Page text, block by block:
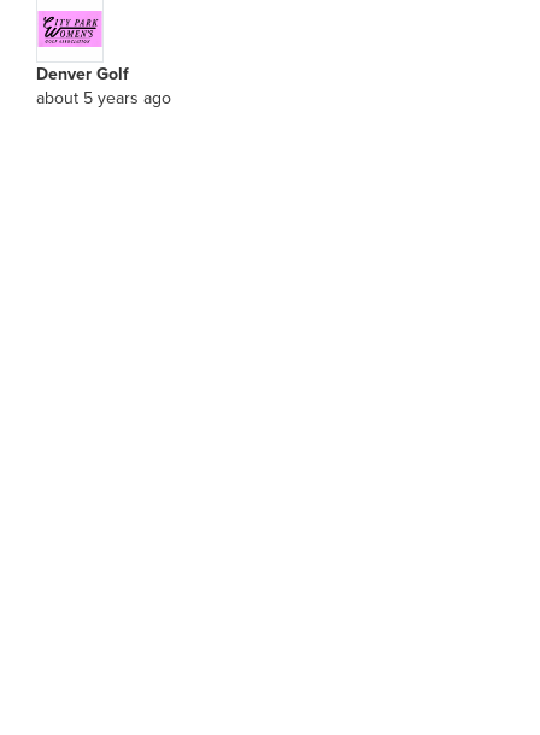
Denver Golf
about 5 years ago